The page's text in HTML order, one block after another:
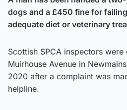
dogs and a £450 fine for
adequate diet or veterinary
Scottish SPCA inspectors
Muirhouse Avenue in
2020 after a complaint was
helpline.